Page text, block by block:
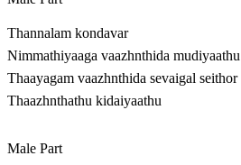
Thannalam kondavar
Nimmathiyaaga vaazhnthida mudiyaathu
Thaayagam vaazhnthida sevaigal seithor
Thaazhnthathu kidaiyaathu
Male Part